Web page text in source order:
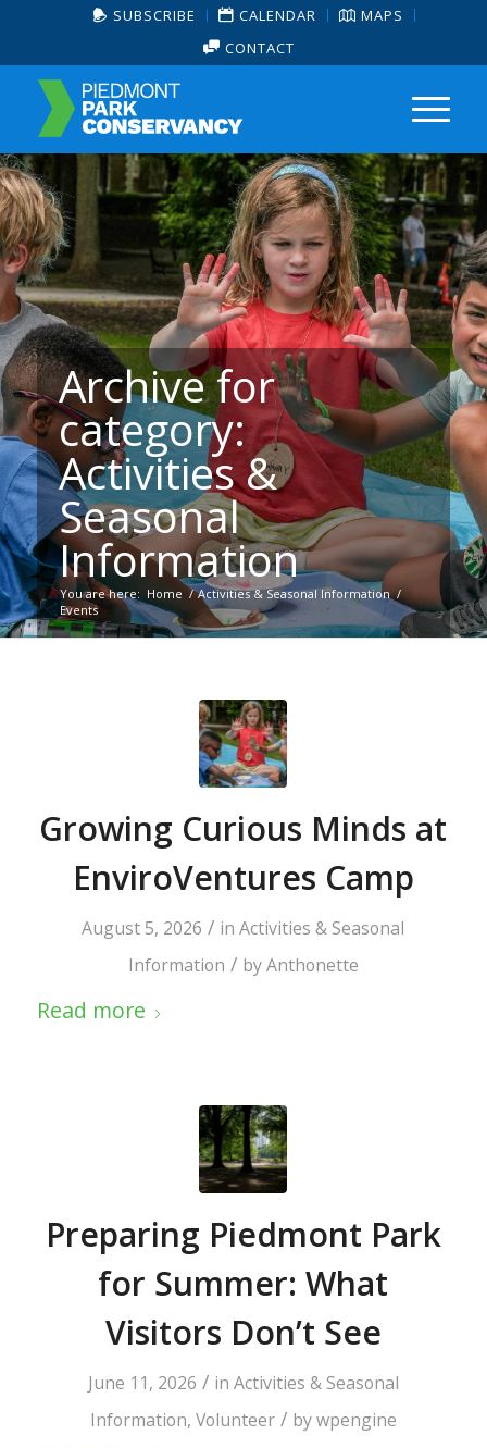
SUBSCRIBE CALENDAR
MAPS
CONTACT
Archive for
category:
Activities &
Seasonal
Information
You are here: Home / Activities & Seasonal Information /
Events
Growing Curious Minds at
EnviroVentures Camp
August 5, 2026 / inActivities & Seasonal
Information / byAnthonette
Read more
Preparing Piedmont Park
for Summer: What
Visitors Don’t See
June 11, 2026 / in Activities & Seasonal
Information, Volunteer / bywpengine